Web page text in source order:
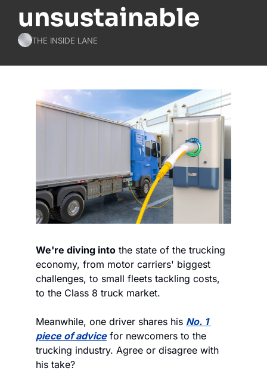
unsustainable
THE INSIDE LANE
We're diving into the state of the trucking
economy, from motor carriers' biggest
challenges, to small fleets tackling costs,
to the Class 8 truck market.
Meanwhile, one driver shares his No. 1
piece of advice for newcomers to the
trucking industry. Agree or disagree with
his take?